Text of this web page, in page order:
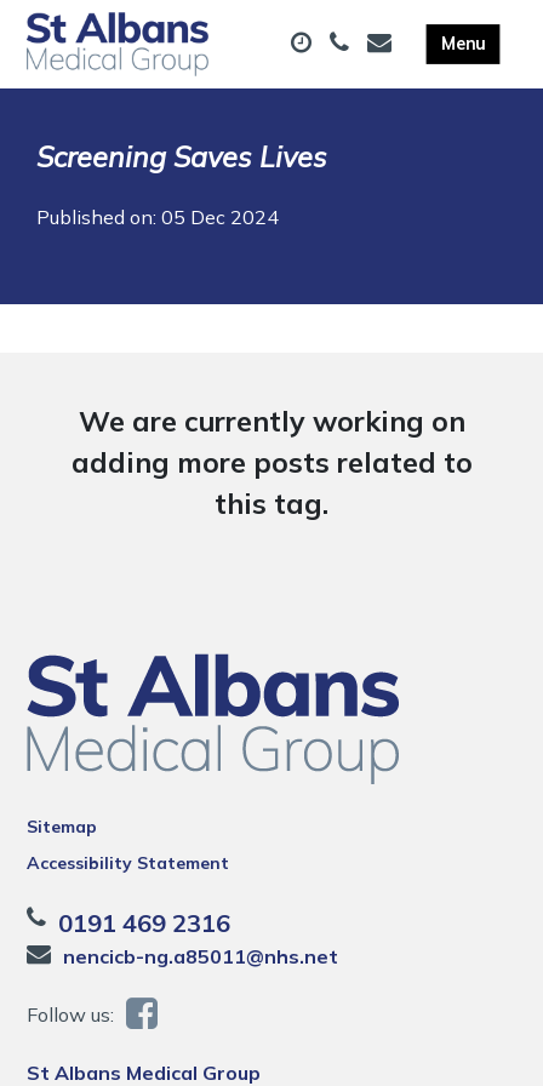
Screening Saves Lives
Published on: 05 Dec 2024
We are currently working on
adding more posts related to
this tag.
Sitemap
Accessibility Statement
0191 469 2316
nencicb-ng.a85011@nhs.net
Follow us:
St Albans Medical Group